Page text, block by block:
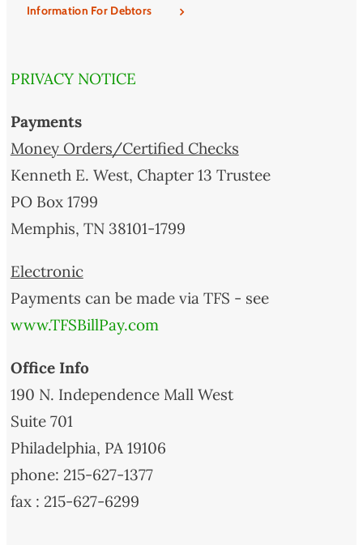
Information For Debtors
PRIVACY NOTICE
Payments
Money Orders/Certified Checks
Kenneth E. West, Chapter 13 Trustee
PO Box 1799
Memphis, TN 38101-1799
Electronic
Payments can be made via TFS - see
www.TFSBillPay.com
Office Info
190 N. Independence Mall West
Suite 701
Philadelphia, PA 19106
phone: 215-627-1377
fax : 215-627-6299